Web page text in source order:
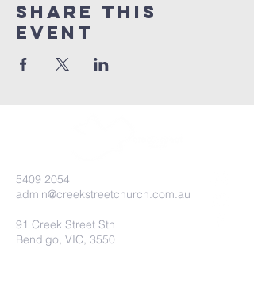
Share this
event
5409 2054
admin@creekstreetchurch.com.au
91 Creek Street Sth
Bendigo, VIC, 3550